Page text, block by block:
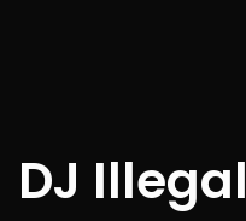
DJ Illegal